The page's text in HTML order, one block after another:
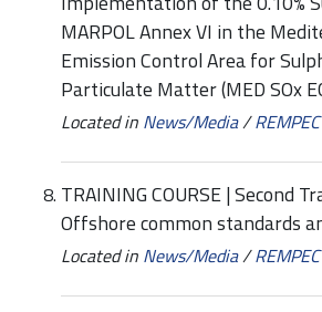
MARPOL Annex VI in the
Emission Control Area for
Particulate Matter (MED SOx
Located in News/Media/
TRAINING COURSE | Second
Offshore common standards
Located in News/Media/